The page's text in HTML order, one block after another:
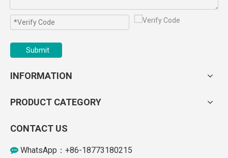
Submit
INFORMATION
PRODUCT CATEGORY
CONTACT US
 WhatsApp：+86-18773180215